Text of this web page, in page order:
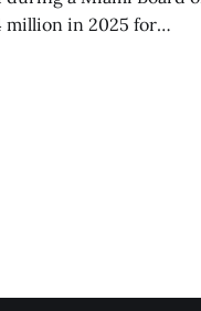
million in 2025 for